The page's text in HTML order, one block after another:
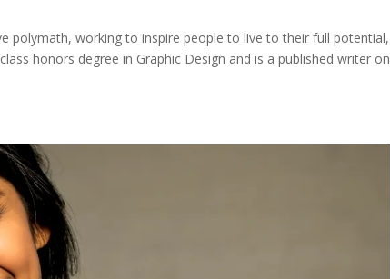
polymath, working to inspire people to live to their full potential,
honors degree in Graphic Design and is a published writer on